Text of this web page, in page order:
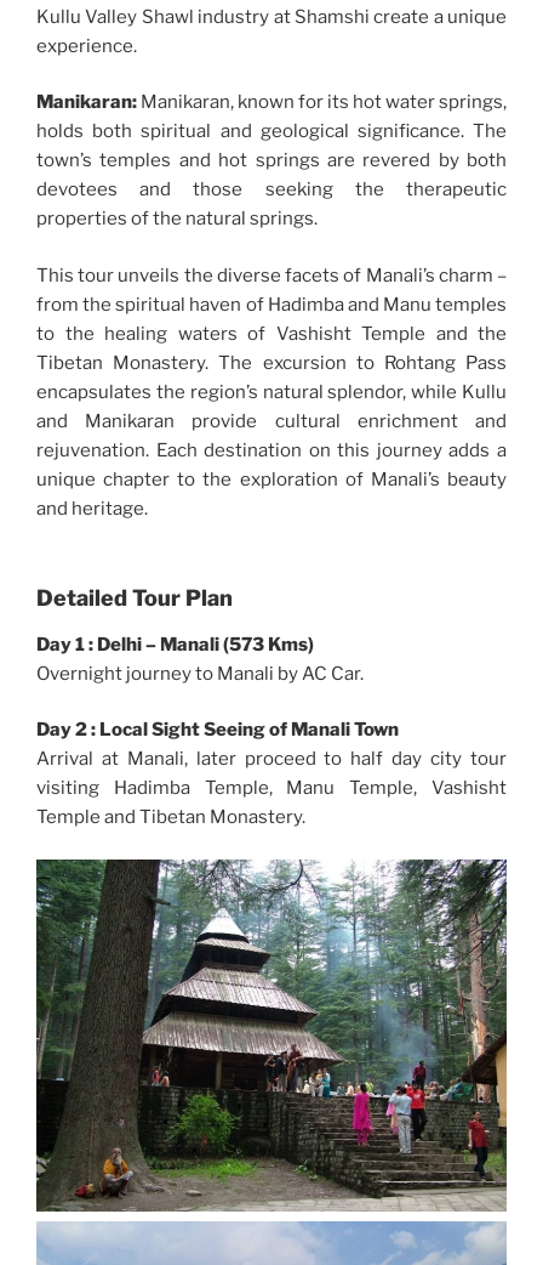
Kullu Valley Shawl industry at Shamshi create a unique
experience.
Manikaran: Manikaran, known for its hot water springs,
holds both spiritual and geological significance. The
town’s temples and hot springs are revered by both
devotees and those seeking the therapeutic
properties of the natural springs.
This tour unveils the diverse facets of Manali’s charm –
from the spiritual haven of Hadimba and Manu temples
to the healing waters of Vashisht Temple and the
Tibetan Monastery. The excursion to Rohtang Pass
encapsulates the region’s natural splendor, while Kullu
and Manikaran provide cultural enrichment and
rejuvenation. Each destination on this journey adds a
unique chapter to the exploration of Manali’s beauty
and heritage.
Detailed Tour Plan
Day 1 : Delhi – Manali (573 Kms)
Overnight journey to Manali by AC Car.
Day 2 : Local Sight Seeing of Manali Town
Arrival at Manali, later proceed to half day city tour
visiting Hadimba Temple, Manu Temple, Vashisht
Temple and Tibetan Monastery.